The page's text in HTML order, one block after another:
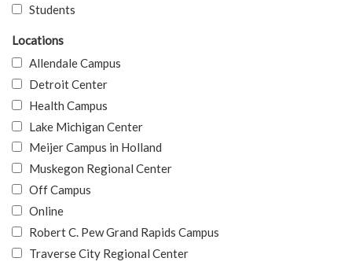
Students
Locations
Allendale Campus
Detroit Center
Health Campus
Lake Michigan Center
Meijer Campus in Holland
Muskegon Regional Center
Off Campus
Online
Robert C. Pew Grand Rapids Campus
Traverse City Regional Center